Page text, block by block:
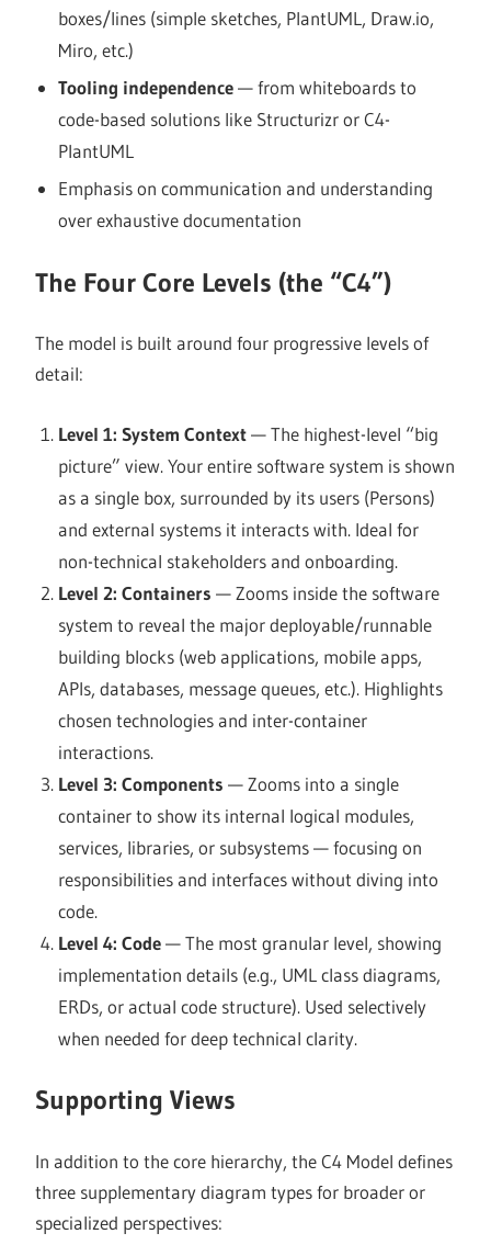
boxes/lines (simple sketches, PlantUML, Draw.io,
Miro, etc.)
Tooling independence— from whiteboards to
code-based solutions like Structurizr or C4-
PlantUML
Emphasis on communication and understanding
over exhaustive documentation
The Four Core Levels (the “C4”)
The model is built around four progressive levels of
detail:
Level 1: System Context— The highest-level “big
picture” view. Your entire software system is shown
as a single box, surrounded by its users (Persons)
and external systems it interacts with. Ideal for
non-technical stakeholders and onboarding.
Level 2: Containers — Zooms inside the software
system to reveal the major deployable/runnable
building blocks (web applications, mobile apps,
APIs, databases, message queues, etc.). Highlights
chosen technologies and inter-container
interactions.
Level 3: Components — Zooms into a single
container to show its internal logical modules,
services, libraries, or subsystems — focusing on
responsibilities and interfaces without diving into
code.
Level 4: Code— The most granular level, showing
implementation details (e.g., UML class diagrams,
ERDs, or actual code structure). Used selectively
when needed for deep technical clarity.
Supporting Views
In addition to the core hierarchy, the C4 Model defines
three supplementary diagram types for broader or
specialized perspectives: